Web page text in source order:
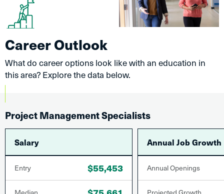
Career Outlook
What do career options look like with an education in
this area? Explore the data below.
Project Management Specialists
Salary
Entry $55,453
Annual Job Growth
Annual Openings